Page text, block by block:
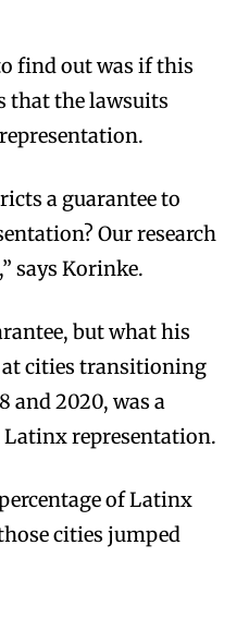
find out was if this
that the lawsuits
a guarantee to
Our research
says Korinke.
but what his
cities transitioning
and 2020, was a
Latinx representation.
of Latinx
cities jumped